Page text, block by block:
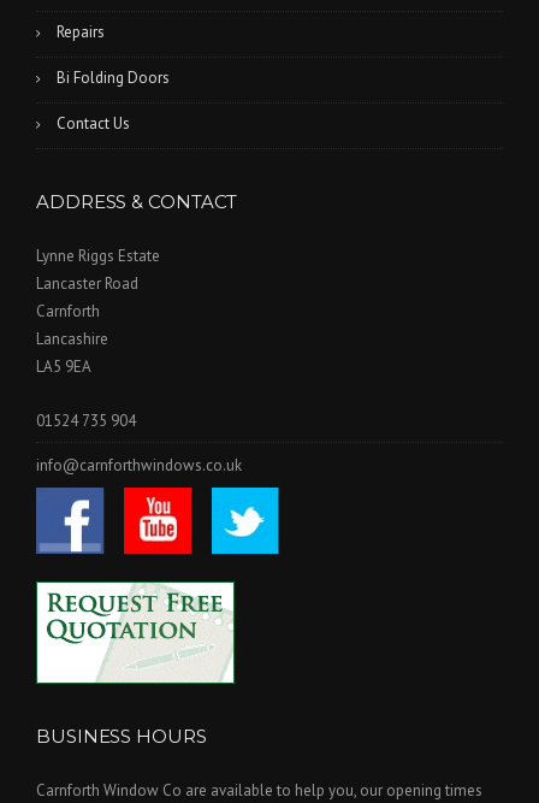
Repairs
Bi Folding Doors
Contact Us
ADDRESS & CONTACT
Lynne Riggs Estate
Lancaster Road
Carnforth
Lancashire
LA5 9EA
01524 735 904
info@carnforthwindows.co.uk
BUSINESS HOURS
Carnforth Window Co are available to help you, our opening times